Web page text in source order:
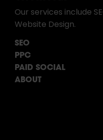
Our services include
Website Design.
SEO
PPC
PAID SOCIAL
ABOUT